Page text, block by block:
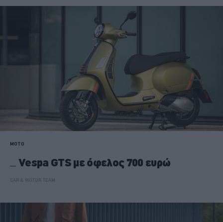
MOTO
Vespa GTS με όφελος 700 ευρώ
CAR & MOTOR TEAM